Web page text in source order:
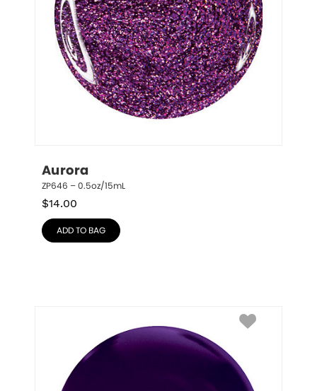
Aurora
ZP646 – 0.5oz/15mL
$14.00
ADD TO BAG